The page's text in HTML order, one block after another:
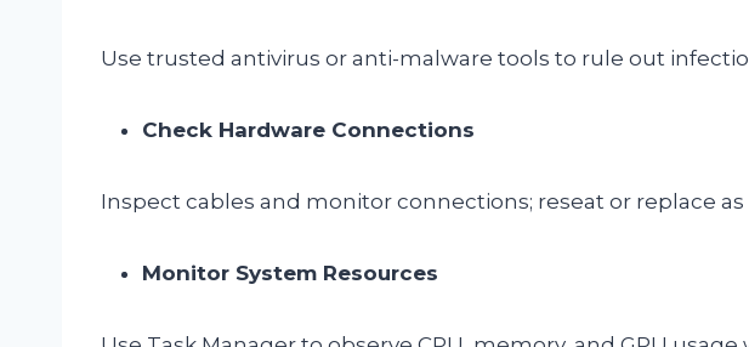
Use trusted antivirus or anti-malware tools to rule out
Check Hardware Connections
Inspect cables and monitor connections; reseat or replace as
Monitor System Resources